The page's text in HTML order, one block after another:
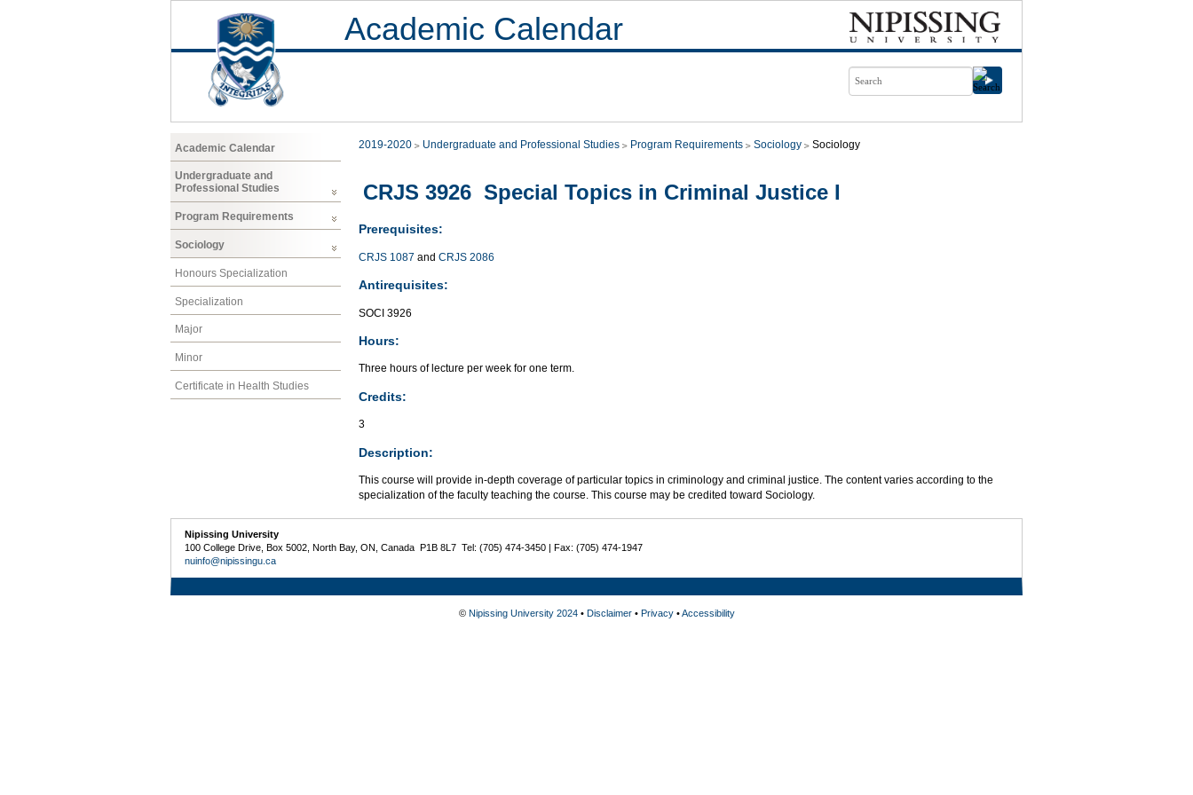
Academic Calendar
Academic Calendar
Undergraduate and
Professional Studies
Program Requirements
Sociology
Honours Specialization
Specialization
Major
Minor
Certificate in Health Studies
2019-2020 Undergraduate and Professional Studies Program Requirements Sociology Sociology
CRJS 3926 Special Topics in Criminal Justice I
Prerequisites:
CRJS 1087 and CRJS 2086
Antirequisites:
SOCI 3926
Hours:
Three hours of lecture per week for one term.
Credits:
3
Description:
This course will provide in-depth coverage of particular topics in criminology and criminal justice. The content varies according to the
specialization of the faculty teaching the course. This course may be credited toward Sociology.
Nipissing University
100 College Drive, Box 5002, North Bay, ON, Canada P1B 8L7 Tel: (705) 474-3450 | Fax: (705) 474-1947
nuinfo@nipissingu.ca
© Nipissing University 2024• Disclaimer• Privacy•Accessibility